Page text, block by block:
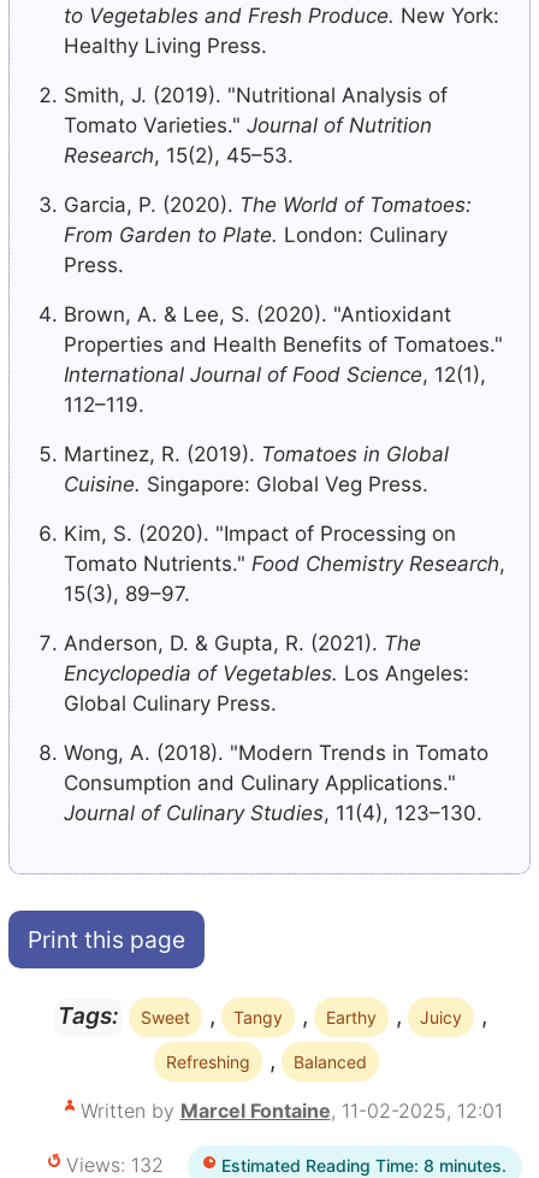
to Vegetables and Fresh Produce. New York:
Healthy Living Press.
Smith, J. (2019). "Nutritional Analysis of
Tomato Varieties." Journal of Nutrition
Research, 15(2), 45–53.
Garcia, P. (2020). The World of Tomatoes:
From Garden to Plate. London: Culinary
Press.
Brown, A. & Lee, S. (2020). "Antioxidant
Properties and Health Benefits of Tomatoes."
International Journal of Food Science, 12(1),
112–119.
Martinez, R. (2019). Tomatoes in Global
Cuisine. Singapore: Global Veg Press.
Kim, S. (2020). "Impact of Processing on
Tomato Nutrients." Food Chemistry Research,
15(3), 89–97.
Anderson, D. & Gupta, R. (2021). The
Encyclopedia of Vegetables. Los Angeles:
Global Culinary Press.
Wong, A. (2018). "Modern Trends in Tomato
Consumption and Culinary Applications."
Journal of Culinary Studies, 11(4), 123–130.
Print this page
Tags: Sweet , Tangy , Earthy , Juicy ,
Refreshing , Balanced
Written by Marcel Fontaine, 11-02-2025, 12:01
Views: 132 Estimated Reading Time: 8 minutes.